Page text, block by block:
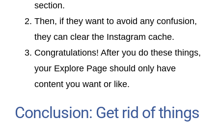
section.
Then, if they want to avoid any confusion,
they can clear the Instagram cache.
Congratulations! After you do these things,
your Explore Page should only have
content you want or like.
Conclusion: Get rid of things